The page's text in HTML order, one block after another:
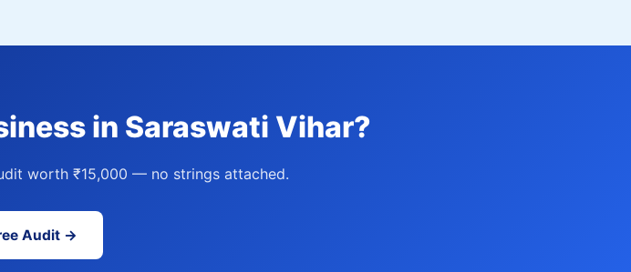
in Saraswati Vihar?
worth ₹15,000 — no strings attached.
Audit →